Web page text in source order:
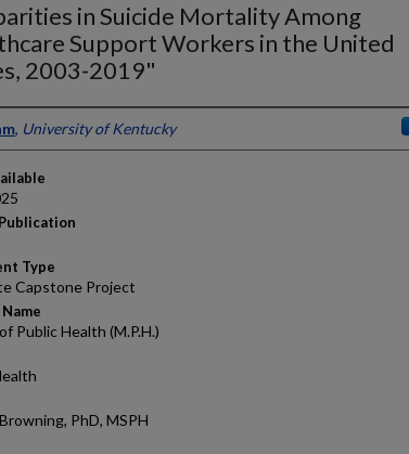
in Suicide Mortality Among
Support Workers in the United
2003-2019"
, University of Kentucky
Type
Capstone Project
Public Health (M.P.H.)
PhD, MSPH